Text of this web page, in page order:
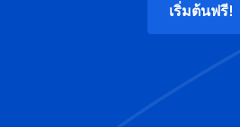
เริ่มต้นฟรี!